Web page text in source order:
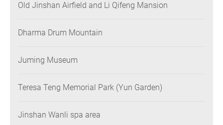
Old Jinshan Airfield and Li Qifeng Mansion
Dharma Drum Mountain
Juming Museum
Teresa Teng Memorial Park (Yun Garden)
Jinshan Wanli spa area